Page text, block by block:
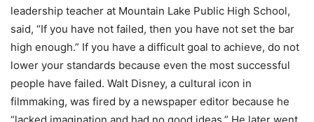
leadership teacher at Mountain Lake Public High School,
said, “If you have not failed, then you have not set the bar
high enough.” If you have a difficult goal to achieve, do not
lower your standards because even the most successful
people have failed. Walt Disney, a cultural icon in
filmmaking, was fired by a newspaper editor because he